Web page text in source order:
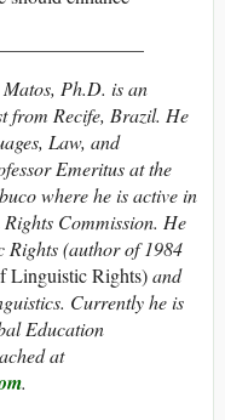
Ph.D. is an
from Recife, Brazil. He
Law, and
Emeritus at the
where he is active in
Commission. He
Rights (author of 1984
Linguistic Rights)and
Currently he is
Education
at
.